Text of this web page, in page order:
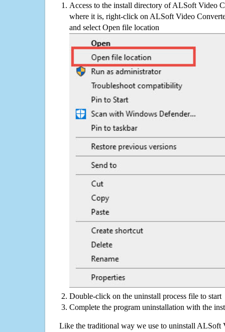
Access to the install directory of ALSoft Video
where it is, right-click on ALSoft Video
and select Open file location
Double-click on the uninstall process file to start
Complete the program uninstallation with the
Like the traditional way we use to uninstall ALSoft